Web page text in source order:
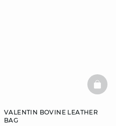
VALENTIN BOVINE LEATHER
BAG